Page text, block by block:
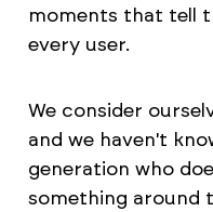
moments that tell
every user.
We consider
and we haven't
generation who
something around